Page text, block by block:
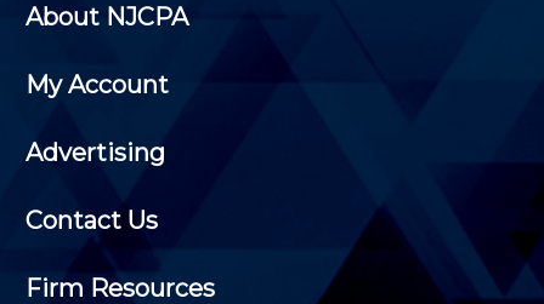
About NJCPA
My Account
Advertising
Contact Us
Firm Resources